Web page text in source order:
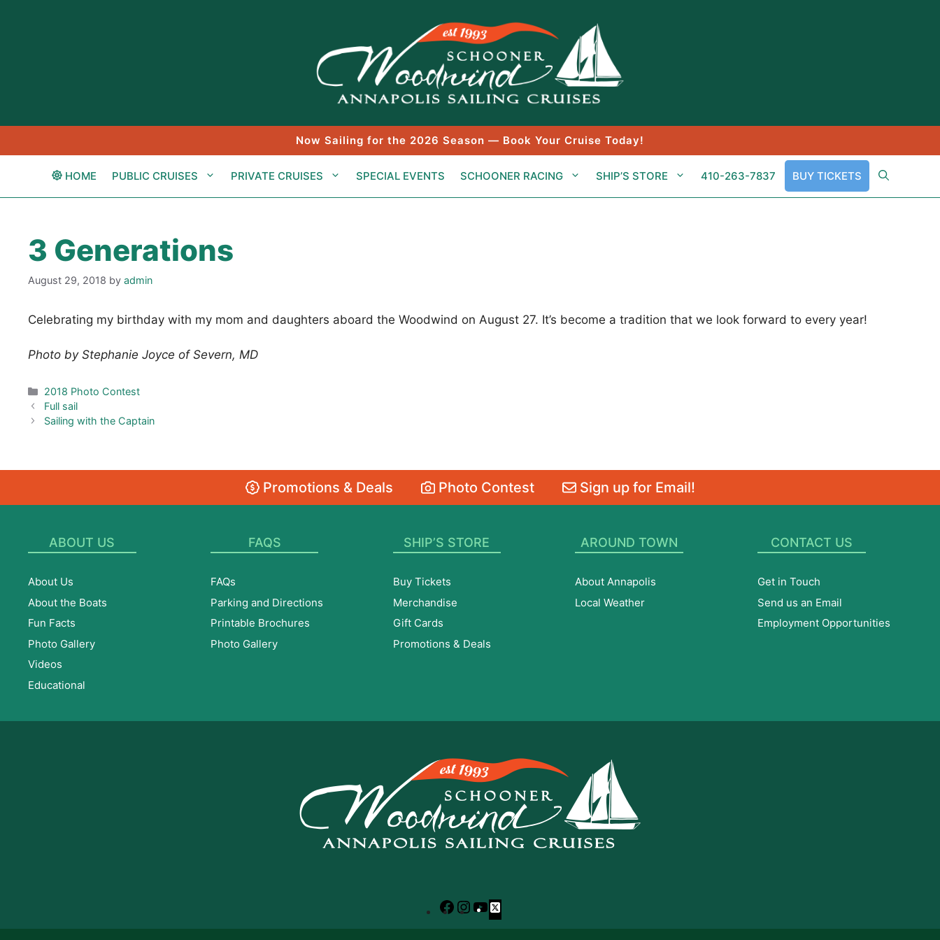
Now Sailing for the 2026 Season — Book Your Cruise Today!
HOME PUBLIC CRUISES PRIVATE CRUISES SPECIAL EVENTS SCHOONER RACING SHIP’S STORE 410-263-7837 BUY TICKETS
3 Generations
August 29, 2018 by admin
Celebrating my birthday with my mom and daughters aboard the Woodwind on August 27. It’s become a tradition that we look forward to every year!
Photo by Stephanie Joyce of Severn, MD
Categories
2018 Photo Contest
Full sail
Sailing with the Captain
Promotions & Deals Photo Contest Sign up for Email!
ABOUT US
About Us
About the Boats
Fun Facts
Photo Gallery
Videos
Educational
FAQS
FAQs
Parking and Directions
Printable Brochures
Photo Gallery
SHIP’S STORE
Buy Tickets
Merchandise
Gift Cards
Promotions & Deals
AROUND TOWN
About Annapolis
Local Weather
CONTACT US
Get in Touch
Send us an Email
Employment Opportunities
Facebook
Instagram
YouTube
X